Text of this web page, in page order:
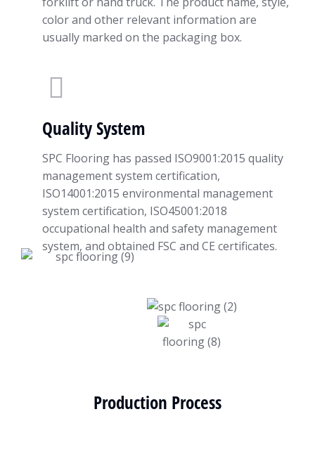
color and other relevant information are
usually marked on the packaging box.
Quality System
SPC Flooring has passed ISO9001:2015 quality
management system certification,
ISO14001:2015 environmental management
system certification, ISO45001:2018
occupational health and safety management
system, and obtained FSC and CE certificates.
Production Process